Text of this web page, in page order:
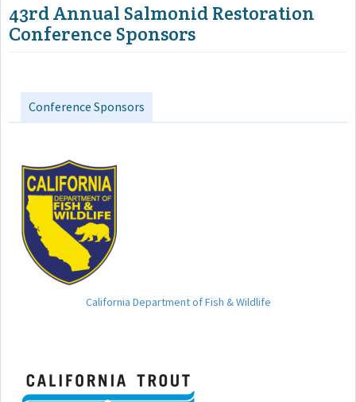
43rd Annual Salmonid Restoration
Conference Sponsors
Conference Sponsors
California Department of Fish & Wildlife